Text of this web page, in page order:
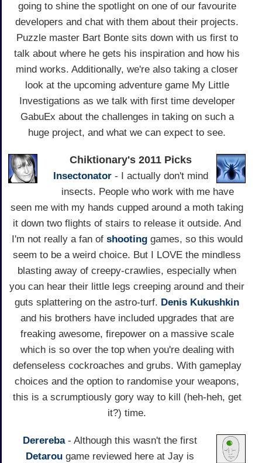
going to shine the spotlight on one of our favourite
developers and chat with them about their projects.
Puzzle master Bart Bonte sits down with us first to
talk about where he gets his inspiration and how his
mind works. Additionally, we're also taking a closer
look at the upcoming adventure game My Little
Investigations as we talk with first time developer
GabuEx about the challenges in taking on such a
huge project, and what we can expect to see.
Chiktionary's 2011 Picks
Insectonator- I actually don't mind
insects. People who work with me have
seen me with my hands cupped around a moth taking
it down two flights of stairs to release it outside. And
I'm not really a fan of shootinggames, so this would
seem to be a weird choice. But I LOVE the mindless
blasting away of creepy-crawlies, especially when
you can hear their little legs creeping around and their
guts splattering on the astro-turf. Denis Kukushkin
and his brothers have included upgrades that are
freaking awesome, firepower on a massive scale
which is so over the top when you're dealing with
defenseless cockroaches and grubs. With gameplay
choices and the option to randomise your weapons,
this is a scrumptiously gory way to kill (heh-heh, get
it?) time.
Derereba- Although this wasn't the first
Detarou game reviewed here at Jay is